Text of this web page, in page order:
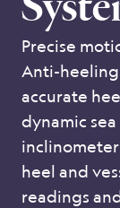
Precise
Anti-heeling
accurate
dynamic
heel and
readings